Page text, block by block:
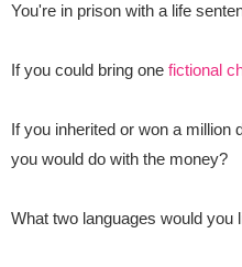
You're in prison with a life
If you could bring one fictional
If you inherited or won a million
you would do with the money?
What two languages would you